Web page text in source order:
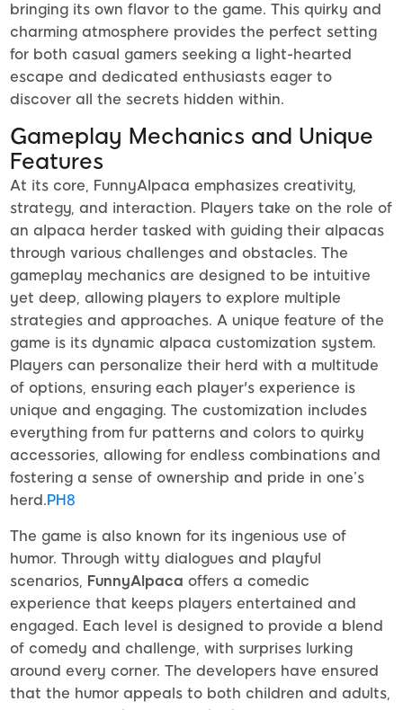
bringing its own flavor to the game. This quirky and
charming atmosphere provides the perfect setting
for both casual gamers seeking a light-hearted
escape and dedicated enthusiasts eager to
discover all the secrets hidden within.
Gameplay Mechanics and Unique
Features
At its core, FunnyAlpaca emphasizes creativity,
strategy, and interaction. Players take on the role of
an alpaca herder tasked with guiding their alpacas
through various challenges and obstacles. The
gameplay mechanics are designed to be intuitive
yet deep, allowing players to explore multiple
strategies and approaches. A unique feature of the
game is its dynamic alpaca customization system.
Players can personalize their herd with a multitude
of options, ensuring each player's experience is
unique and engaging. The customization includes
everything from fur patterns and colors to quirky
accessories, allowing for endless combinations and
fostering a sense of ownership and pride in one’s
herd.PH8
The game is also known for its ingenious use of
humor. Through witty dialogues and playful
scenarios, FunnyAlpaca offers a comedic
experience that keeps players entertained and
engaged. Each level is designed to provide a blend
of comedy and challenge, with surprises lurking
around every corner. The developers have ensured
that the humor appeals to both children and adults,